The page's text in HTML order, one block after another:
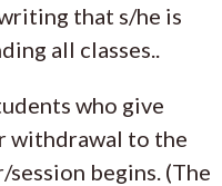
that s/he is
all classes..
who give
to the
begins. (The